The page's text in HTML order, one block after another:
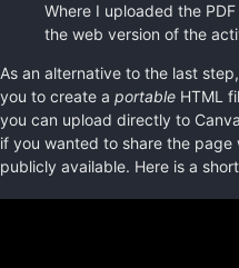
Where I uploaded the
the web version of the
As an alternative to the last
you to create a portable HTML
you can upload directly to
if you wanted to share the
publicly available. Here is a